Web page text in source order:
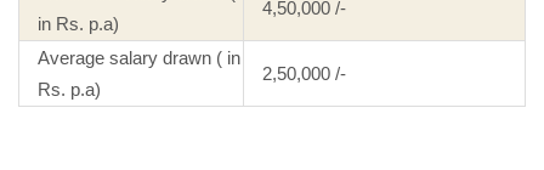
in Rs. p.a)
4,50,000 /-
Average salary drawn ( in
Rs. p.a)
2,50,000 /-